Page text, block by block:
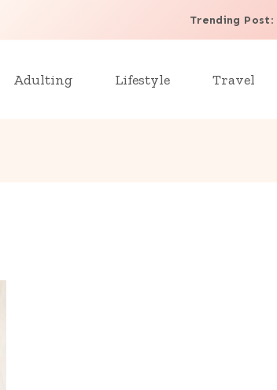
Trending Post:
Adulting Lifestyle Travel